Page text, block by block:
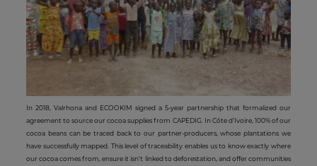
In 2018, Valrhona and ECOOKIM signed a 5-year partnership that formalized our
agreement to source our cocoa supplies from CAPEDIG. In Côte d’Ivoire, 100% of our
cocoa beans can be traced back to our partner-producers, whose plantations we
have successfully mapped. This level of traceability enables us to know exactly where
our cocoa comes from, ensure it isn’t linked to deforestation, and offer communities